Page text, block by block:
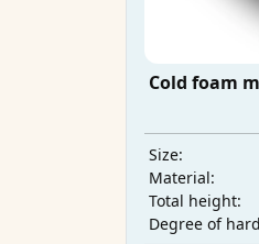
Cold foam
Size:
Material:
Total height:
Degree of